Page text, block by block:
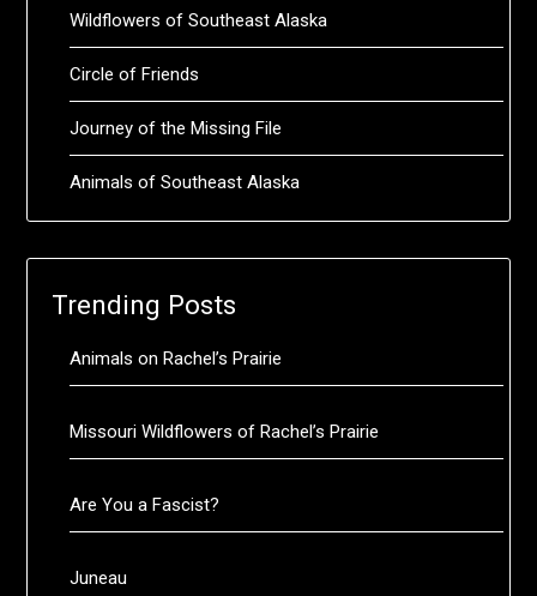
Wildflowers of Southeast Alaska
Circle of Friends
Journey of the Missing File
Animals of Southeast Alaska
Trending Posts
Animals on Rachel’s Prairie
Missouri Wildflowers of Rachel’s Prairie
Are You a Fascist?
Juneau